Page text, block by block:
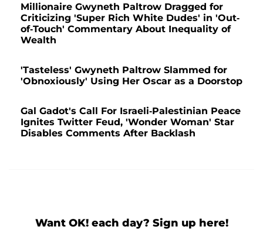
Millionaire Gwyneth Paltrow Dragged for
Criticizing 'Super Rich White Dudes' in 'Out-
of-Touch' Commentary About Inequality of
Wealth
'Tasteless' Gwyneth Paltrow Slammed for
'Obnoxiously' Using Her Oscar as a Doorstop
Gal Gadot's Call For Israeli-Palestinian Peace
Ignites Twitter Feud, 'Wonder Woman' Star
Disables Comments After Backlash
Want OK! each day? Sign up here!